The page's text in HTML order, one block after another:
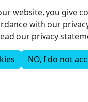
website, you give
with our
our privacy
NO, I do not